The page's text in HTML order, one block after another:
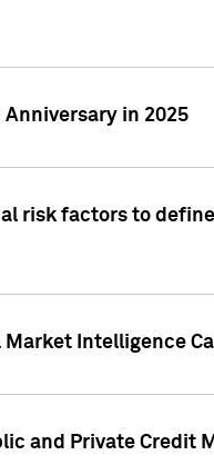
Anniversary in 2025
risk factors to
Intelligence
and Private Credit